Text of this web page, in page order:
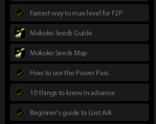
Fastest way to max level for F2P
Mokoko Seeds Guide
Mokoko Seeds Map
How to use the Power Pass
10 things to know in advance
Beginner's guide to Lost Ark